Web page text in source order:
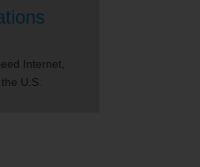
Internet,
U.S.